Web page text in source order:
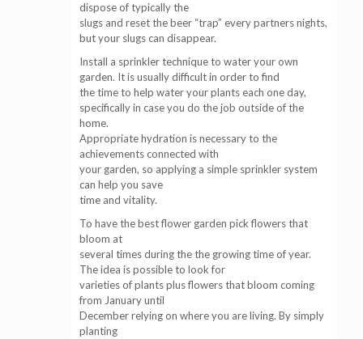
dispose of typically the
slugs and reset the beer “trap” every partners nights,
but your slugs can disappear.
Install a sprinkler technique to water your own
garden. It is usually difficult in order to find
the time to help water your plants each one day,
specifically in case you do the job outside of the
home.
Appropriate hydration is necessary to the
achievements connected with
your garden, so applying a simple sprinkler system
can help you save
time and vitality.
To have the best flower garden pick flowers that
bloom at
several times during the the growing time of year.
The idea is possible to look for
varieties of plants plus flowers that bloom coming
from January until
December relying on where you are living. By simply
planting